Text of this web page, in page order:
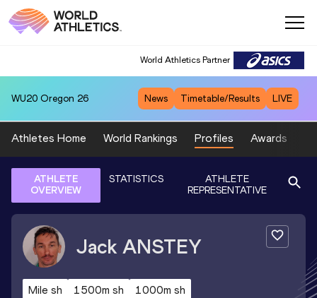
World Athletics Partner
WU20 Oregon 26 News Timetable/Results LIVE
Athletes Home World Rankings Profiles Awards
ATHLETE
OVERVIEW
STATISTICS
ATHLETE
REPRESENTATIVE
Jack ANSTEY
Mile sh 1500m sh 1000m sh